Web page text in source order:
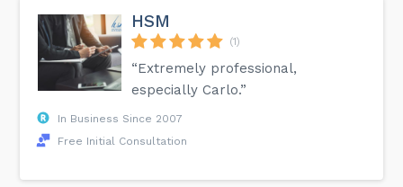
HSM
(1)
“Extremely professional,
especially Carlo.”
In Business Since 2007
Free Initial Consultation